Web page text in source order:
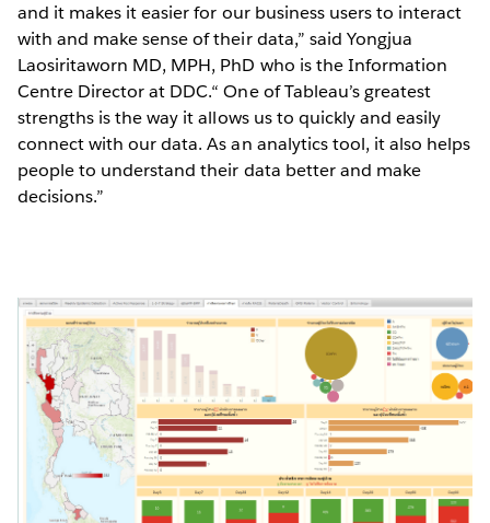
and it makes it easier for our business users to interact
with and make sense of their data,” said Yongjua
Laosiritaworn MD, MPH, PhD who is the Information
Centre Director at DDC.“ One of Tableau’s greatest
strengths is the way it allows us to quickly and easily
connect with our data. As an analytics tool, it also helps
people to understand their data better and make
decisions.”